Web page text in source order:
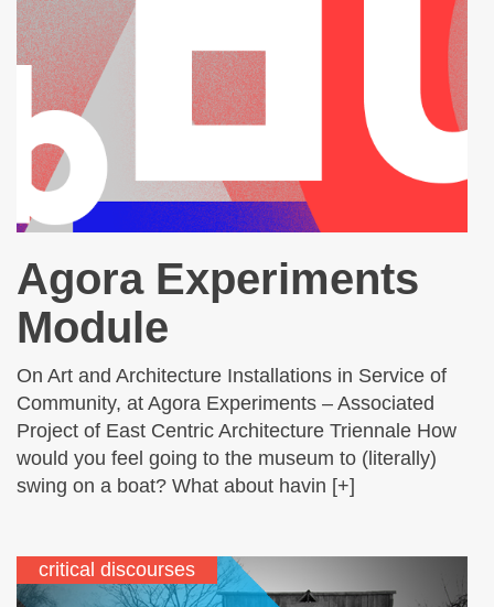
Agora Experiments
Module
On Art and Architecture Installations in Service of
Community, at Agora Experiments – Associated
Project of East Centric Architecture Triennale How
would you feel going to the museum to (literally)
swing on a boat? What about havin [+]
critical discourses